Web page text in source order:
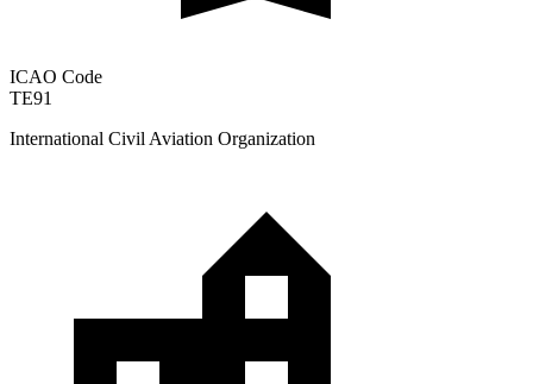
ICAO Code
TE91
International Civil Aviation Organization